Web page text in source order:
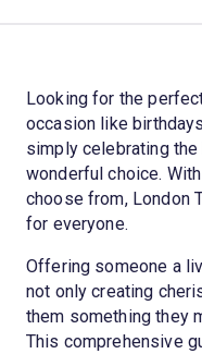
Looking for the
occasion like
simply celebrating
wonderful choice.
choose from, London
for everyone.
Offering someone a
not only creating
them something they
This comprehensive